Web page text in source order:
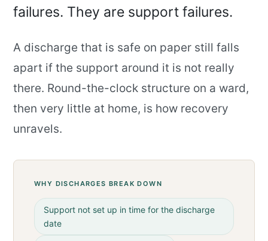
failures. They are support failures.
A discharge that is safe on paper still falls
apart if the support around it is not really
there. Round-the-clock structure on a ward,
then very little at home, is how recovery
unravels.
WHY DISCHARGES BREAK DOWN
Support not set up in time for the discharge
date